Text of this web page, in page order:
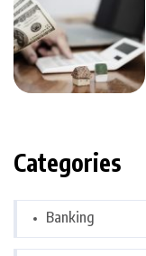
Categories
Banking